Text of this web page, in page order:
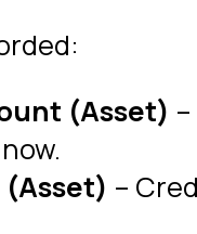
(Asset)
–